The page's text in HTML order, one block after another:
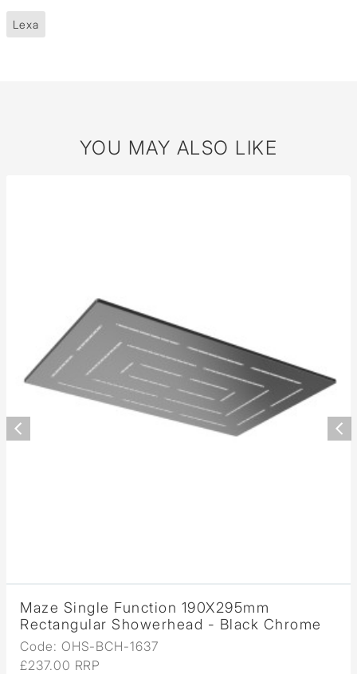
Lexa
YOU MAY ALSO LIKE
Maze Single Function 190X295mm
Rectangular Showerhead - Black Chrome
Code: OHS-BCH-1637
£237.00 RRP